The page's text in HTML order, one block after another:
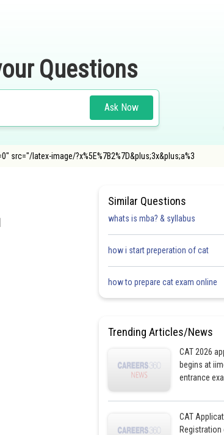
Questions
Ask Now
latex-image/?x%5E%7B2%7D&plus;3x&plus;a%3
Similar Questions
whats is mba? & syllabus
how i start preperation of cat
how to prepare cat exam online
Trending Articles/News
CAT 2026
begins at
entrance
CAT